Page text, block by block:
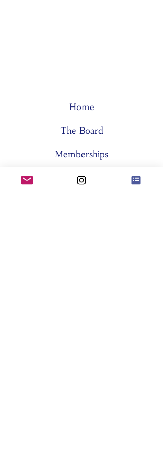
Home
The Board
Memberships
Think Tanks